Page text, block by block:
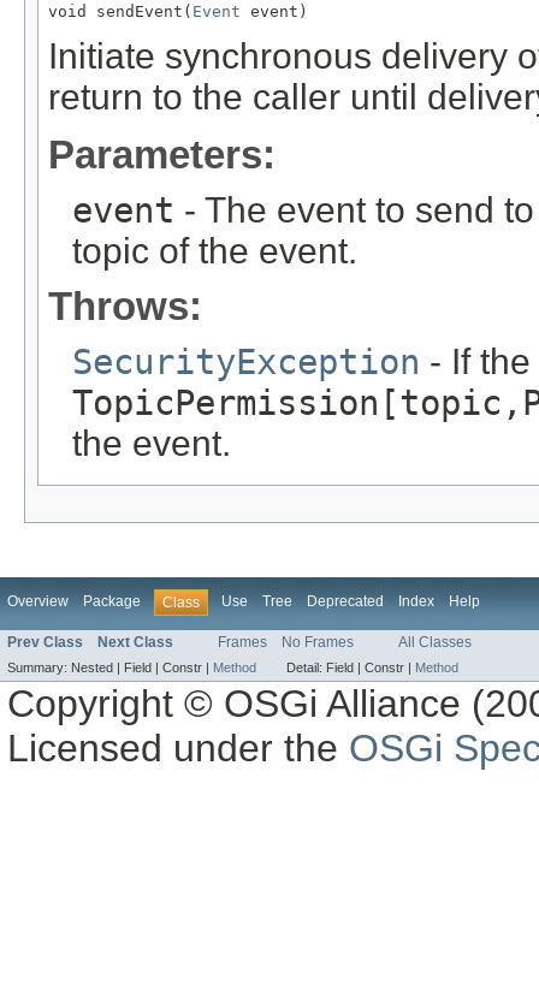
void sendEvent( Event event)
Initiate synchronous delivery
return to the caller until
Parameters:
event - The event to send
topic of the event.
Throws:
SecurityException - If
the event.
Overview Package Class Use Tree Deprecated Index Help
Prev Class Next Class Frames No Frames All Classes
Summary: Nested | Field | Constr | Method Detail: Field | Constr | Method
Copyright © OSGi Alliance
Licensed under the OSGi